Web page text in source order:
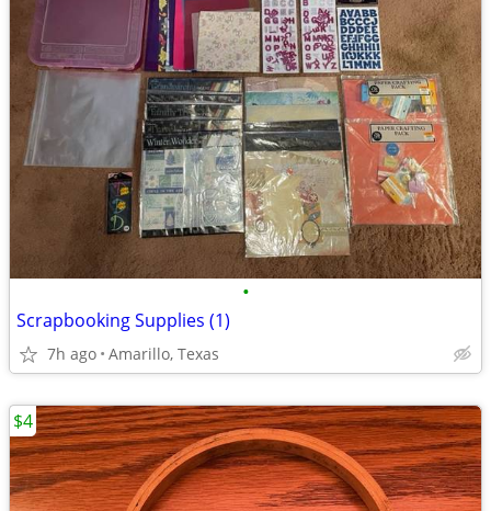
•
Scrapbooking Supplies (1)
7h ago Amarillo, Texas
$4